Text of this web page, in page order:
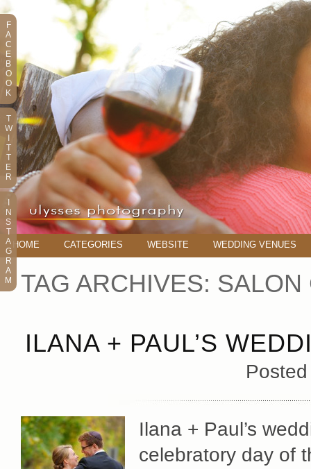
HOME CATEGORIES WEBSITE WEDDING VENUES
TAG ARCHIVES: SALON
ILANA + PAUL’S
Ilana + Paul’s
celebratory day of
F
A
C
E
B
O
O
K
T
W
T
T
E
R
N
S
T
A
G
R
A
M